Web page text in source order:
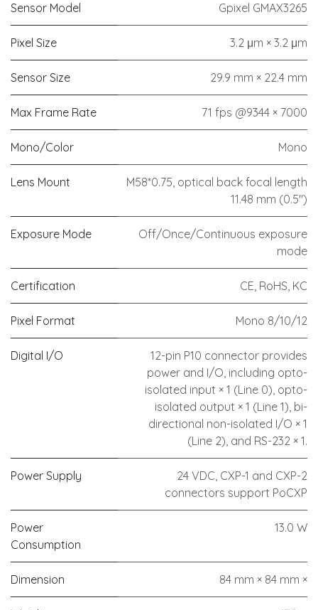
Sensor Model Gpixel GMAX3265
Pixel Size 3.2 μm × 3.2 μm
Sensor Size 29.9 mm × 22.4 mm
Max Frame Rate 71 fps @9344 × 7000
Mono/Color Mono
Lens Mount
M58*0.75, optical back focal length
11.48 mm (0.5")
Exposure Mode
Off/Once/Continuous exposure
mode
Certification CE, RoHS, KC
Pixel Format Mono 8/10/12
Digital I/O
12-pin P10 connector provides
power and I/O, including opto-
isolated input × 1 (Line 0), opto-
isolated output × 1 (Line 1), bi-
directional non-isolated I/O × 1
(Line 2), and RS-232 × 1.
Power Supply
24 VDC, CXP-1 and CXP-2
connectors support PoCXP
Power
Consumption
13.0 W
Dimension 84 mm × 84 mm ×